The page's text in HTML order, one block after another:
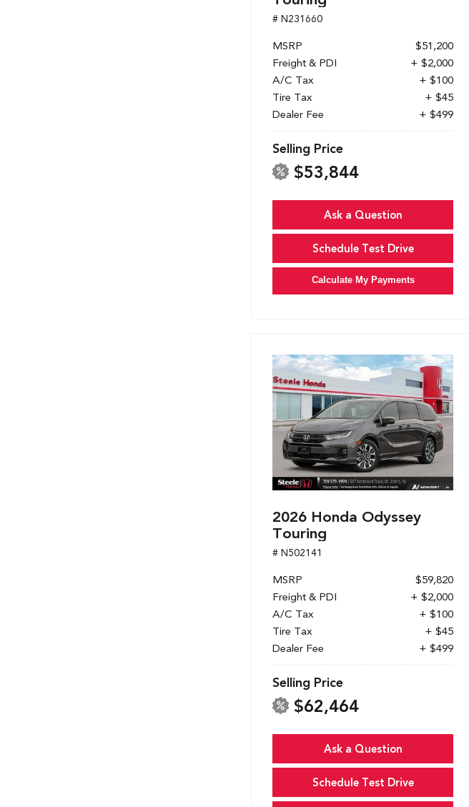
# N231660
MSRP
$51,200
Freight & PDI
+ $2,000
A/C Tax
+ $100
Tire Tax
+ $45
Dealer Fee
+ $499
Selling Price
$53,844
Ask a Question
Schedule Test Drive
Calculate My Payments
2026 Honda Odyssey
Touring
# N502141
MSRP
$59,820
Freight & PDI
+ $2,000
A/C Tax
+ $100
Tire Tax
+ $45
Dealer Fee
+ $499
Selling Price
$62,464
Ask a Question
Schedule Test Drive